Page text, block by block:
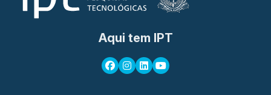
Aqui tem IPT